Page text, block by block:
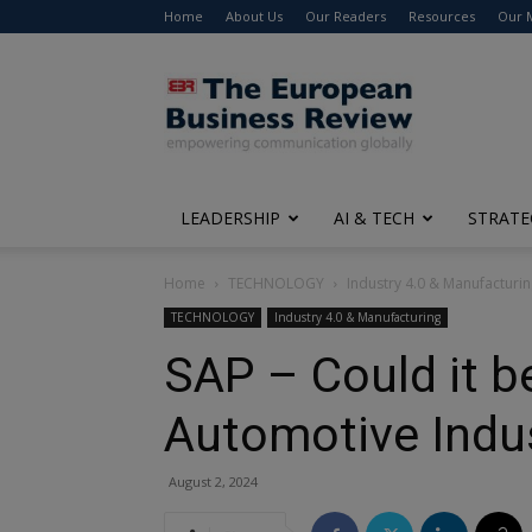
Home About Us Our Readers Resources Our
The
European
Business
Review
LEADERSHIP AI & TECH
Home TECHNOLOGY Industry 4.0 &
TECHNOLOGY Industry 4.0 & Manufacturing
SAP – Could it
Automotive
August 2, 2024